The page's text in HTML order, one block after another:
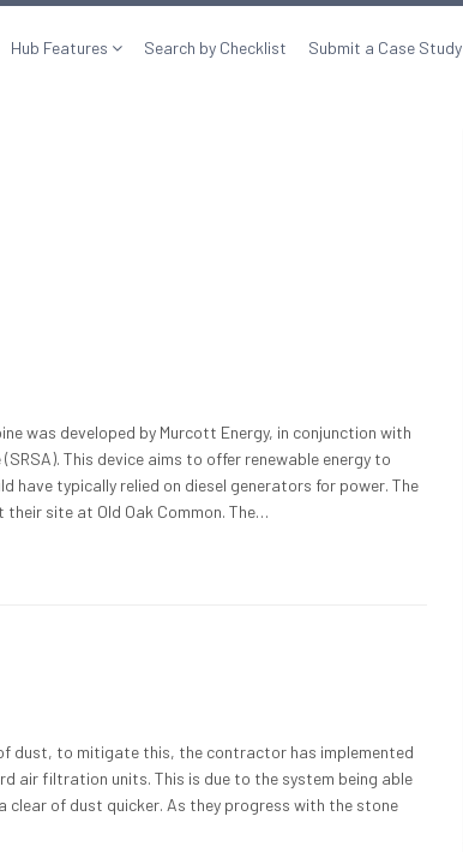
Hub Features Search by Checklist Submit a Case Study
was developed by Murcott Energy, in conjunction with
This device aims to offer renewable energy to
have typically relied on diesel generators for power. The
their site at Old Oak Common. The…
dust, to mitigate this, the contractor has implemented
air filtration units. This is due to the system being able
of dust quicker. As they progress with the stone